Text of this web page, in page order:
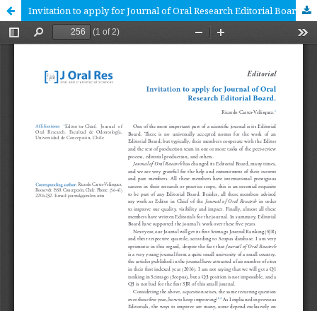
Invitation to apply for Journal of Oral Research Editorial Board